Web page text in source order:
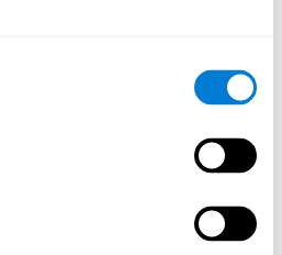
games were used. The
the group that used CogniFit so
with 3 different tasks of similar
design. The main difference is